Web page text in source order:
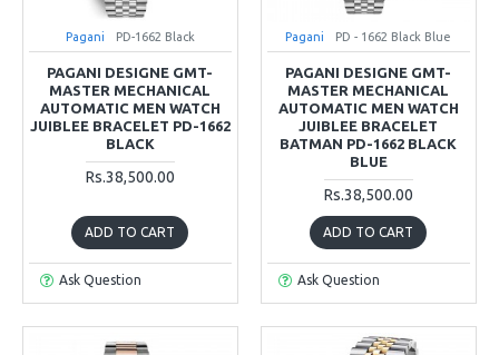
Pagani PD-1662 Black
PAGANI DESIGNE GMT-
MASTER MECHANICAL
AUTOMATIC MEN WATCH
JUIBLEE BRACELET PD-1662
BLACK
Rs.38,500.00
ADD TO CART
Ask Question
Pagani PD - 1662 Black Blue
PAGANI DESIGNE GMT-
MASTER MECHANICAL
AUTOMATIC MEN WATCH
JUIBLEE BRACELET
BATMAN PD-1662 BLACK
BLUE
Rs.38,500.00
ADD TO CART
Ask Question